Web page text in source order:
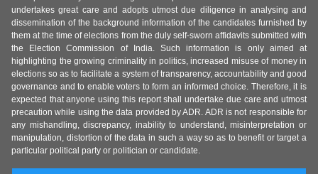
undertakes great care and adopts utmost due diligence in analysing and
dissemination of the background information of the candidates furnished by
them at the time of elections from the duly self-sworn affidavits submitted with
the Election Commission of India. Such information is only aimed at
highlighting the growing criminality in politics, increased misuse of money in
elections so as to facilitate a system of transparency, accountability and good
governance and to enable voters to form an informed choice. Therefore, it is
expected that anyone using this report shall undertake due care and utmost
precaution while using the data provided by ADR. ADR is not responsible for
any mishandling, discrepancy, inability to understand, misinterpretation or
manipulation, distortion of the data in such a way so as to benefit or target a
particular political party or politician or candidate.